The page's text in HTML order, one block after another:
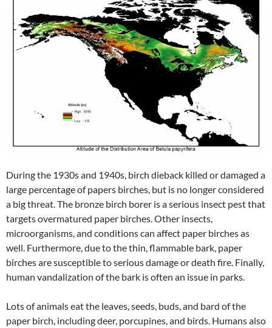
During the 1930s and 1940s, birch dieback killed or damaged a
large percentage of papers birches, but is no longer considered
a big threat. The bronze birch borer is a serious insect pest that
targets overmatured paper birches. Other insects,
microorganisms, and conditions can affect paper birches as
well. Furthermore, due to the thin, flammable bark, paper
birches are susceptible to serious damage or death fire. Finally,
human vandalization of the bark is often an issue in parks.
Lots of animals eat the leaves, seeds, buds, and bard of the
paper birch, including deer, porcupines, and birds. Humans also